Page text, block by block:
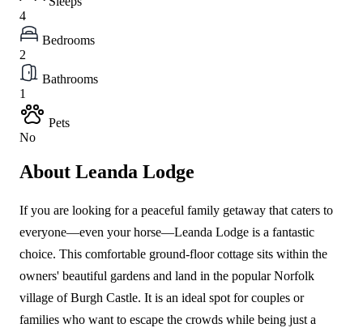
4
Bedrooms
2
Bathrooms
1
Pets
No
About Leanda Lodge
If you are looking for a peaceful family getaway that caters to
everyone—even your horse—Leanda Lodge is a fantastic
choice. This comfortable ground-floor cottage sits within the
owners' beautiful gardens and land in the popular Norfolk
village of Burgh Castle. It is an ideal spot for couples or
families who want to escape the crowds while being just a